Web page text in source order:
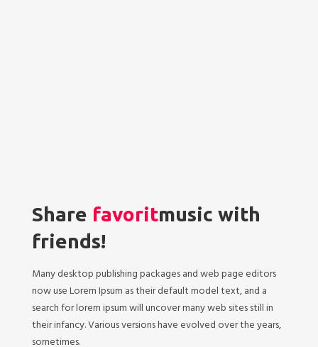
Share favoritmusic with
friends!
Many desktop publishing packages and web page editors
now use Lorem Ipsum as their default model text, and a
search for lorem ipsum will uncover many web sites still in
their infancy. Various versions have evolved over the years,
sometimes.